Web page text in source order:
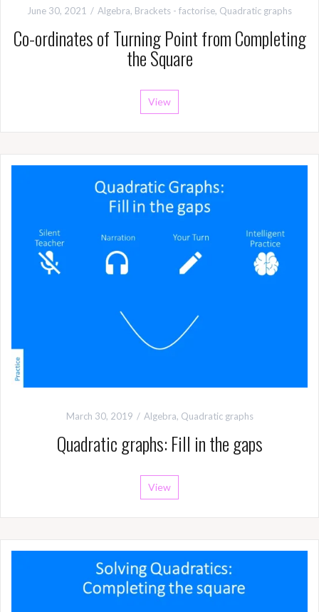
June 30, 2021 Algebra, Brackets - factorise, Quadratic graphs
Co-ordinates of Turning Point from Completing
the Square
View
March 30, 2019 Algebra, Quadratic graphs
Quadratic graphs: Fill in the gaps
View